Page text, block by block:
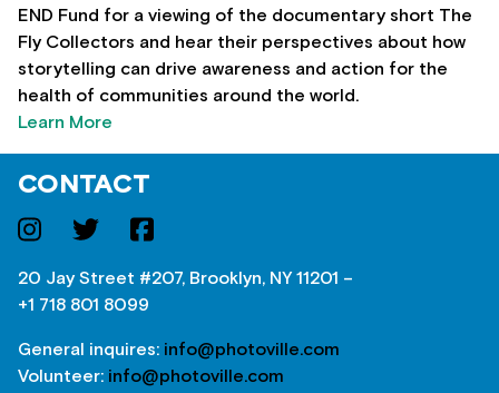
END Fund for a viewing of the documentary short The
Fly Collectors and hear their perspectives about how
storytelling can drive awareness and action for the
health of communities around the world.
Learn More
CONTACT
20 Jay Street #207, Brooklyn, NY 11201 –
+1 718 801 8099
General inquires: info@photoville.com
Volunteer: info@photoville.com